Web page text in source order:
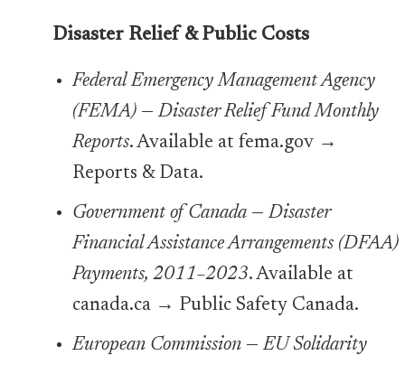
Disaster Relief & Public Costs
Federal Emergency Management Agency
(FEMA) —Disaster Relief Fund Monthly
Reports. Available at fema.gov →
Reports & Data.
Government of Canada —Disaster
Financial Assistance Arrangements (DFAA)
Payments, 2011–2023. Available at
canada.ca → Public Safety Canada.
European Commission —EU Solidarity